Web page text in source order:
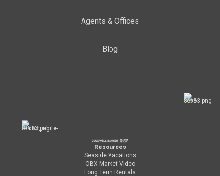
Agents & Offices
Blog
Resources
Seaside Vacations
OBX Market Video
Long Term Rentals